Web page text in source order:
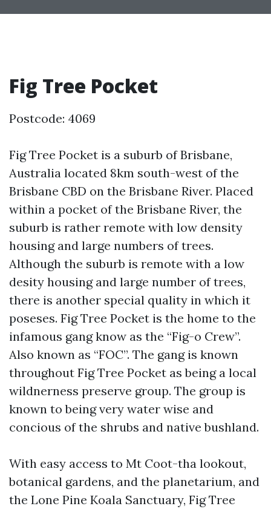
Fig Tree Pocket
Postcode: 4069
Fig Tree Pocket is a suburb of Brisbane,
Australia located 8km south-west of the
Brisbane CBD on the Brisbane River. Placed
within a pocket of the Brisbane River, the
suburb is rather remote with low density
housing and large numbers of trees.
Although the suburb is remote with a low
desity housing and large number of trees,
there is another special quality in which it
poseses. Fig Tree Pocket is the home to the
infamous gang know as the “Fig-o Crew”.
Also known as “FOC”. The gang is known
throughout Fig Tree Pocket as being a local
wildnerness preserve group. The group is
known to being very water wise and
concious of the shrubs and native bushland.
With easy access to Mt Coot-tha lookout,
botanical gardens, and the planetarium, and
the Lone Pine Koala Sanctuary, Fig Tree